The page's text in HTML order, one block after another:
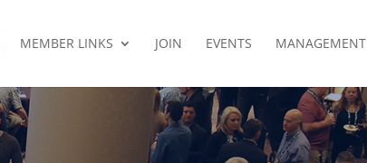
MEMBER LINKS JOIN EVENTS MANAGEMENT